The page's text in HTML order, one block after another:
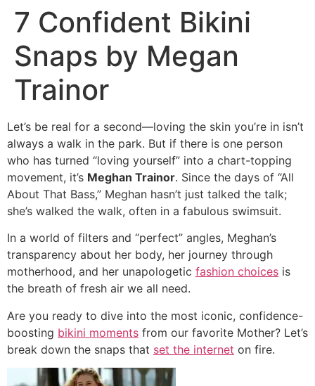
7 Confident Bikini
Snaps by Megan
Trainor
Let’s be real for a second—loving the skin you’re in isn’t
always a walk in the park. But if there is one person
who has turned “loving yourself” into a chart-topping
movement, it’s Meghan Trainor. Since the days of “All
About That Bass,” Meghan hasn’t just talked the talk;
she’s walked the walk, often in a fabulous swimsuit.
In a world of filters and “perfect” angles, Meghan’s
transparency about her body, her journey through
motherhood, and her unapologetic fashion choices is
the breath of fresh air we all need.
Are you ready to dive into the most iconic, confidence-
boosting bikini moments from our favorite Mother? Let’s
break down the snaps that set the internet on fire.